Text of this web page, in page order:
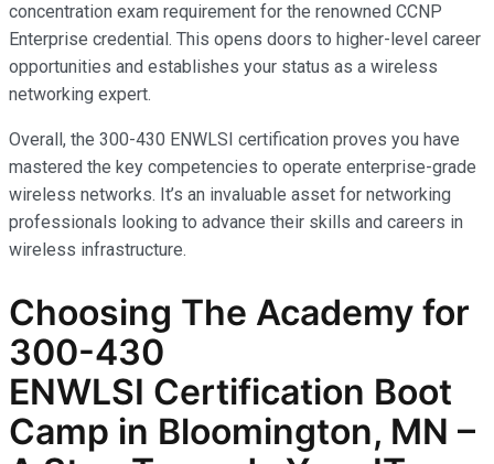
concentration exam requirement for the renowned CCNP
Enterprise credential. This opens doors to higher-level career
opportunities and establishes your status as a wireless
networking expert.
Overall, the 300-430 ENWLSI certification proves you have
mastered the key competencies to operate enterprise-grade
wireless networks. It’s an invaluable asset for networking
professionals looking to advance their skills and careers in
wireless infrastructure.
Choosing The Academy for
300-430
ENWLSI Certification Boot
Camp in Bloomington, MN –